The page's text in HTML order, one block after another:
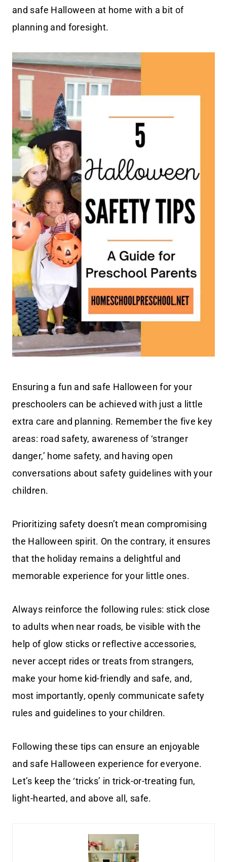
and safe Halloween at home with a bit of
planning and foresight.
Ensuring a fun and safe Halloween for your
preschoolers can be achieved with just a little
extra care and planning. Remember the five key
areas: road safety, awareness of ‘stranger
danger,’ home safety, and having open
conversations about safety guidelines with your
children.
Prioritizing safety doesn’t mean compromising
the Halloween spirit. On the contrary, it ensures
that the holiday remains a delightful and
memorable experience for your little ones.
Always reinforce the following rules: stick close
to adults when near roads, be visible with the
help of glow sticks or reflective accessories,
never accept rides or treats from strangers,
make your home kid-friendly and safe, and,
most importantly, openly communicate safety
rules and guidelines to your children.
Following these tips can ensure an enjoyable
and safe Halloween experience for everyone.
Let’s keep the ‘tricks’ in trick-or-treating fun,
light-hearted, and above all, safe.